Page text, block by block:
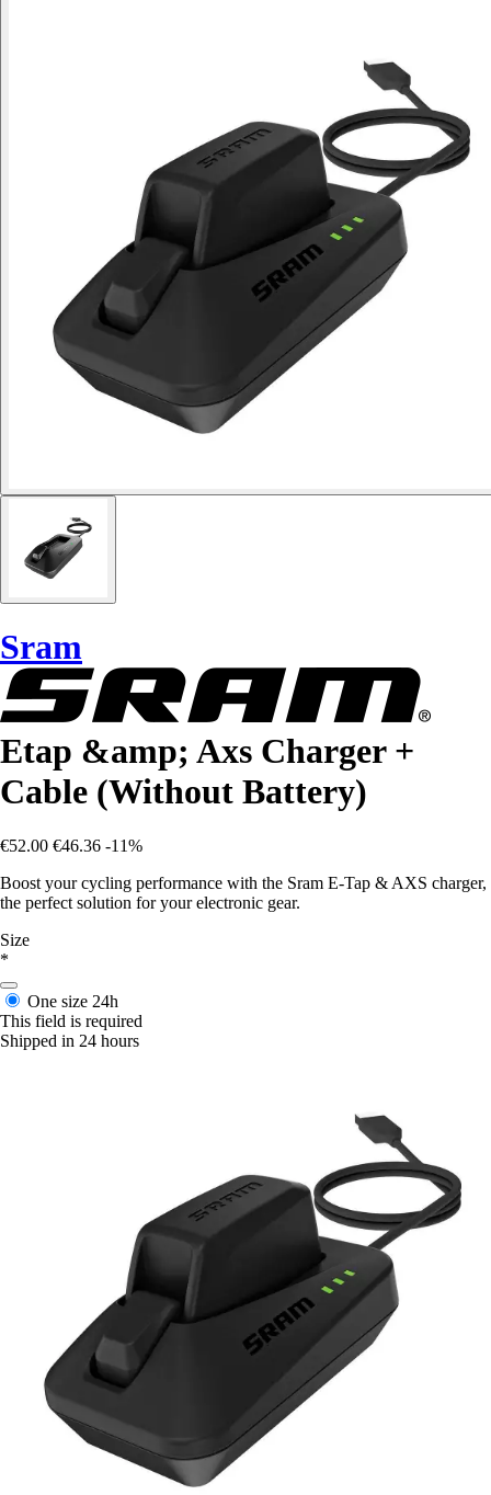
Sram
Etap &amp; Axs Charger +
Cable (Without Battery)
€52.00 €46.36 -11%
Boost your cycling performance with the Sram E-Tap & AXS charger,
the perfect solution for your electronic gear.
Size
*
One size 24h
This field is required
Shipped in 24 hours